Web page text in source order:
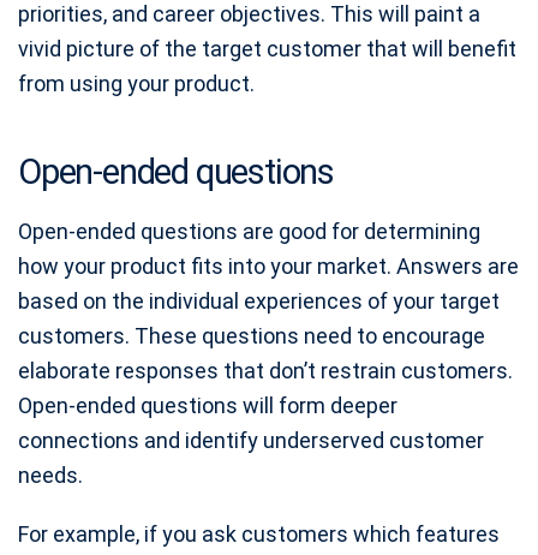
priorities, and career objectives. This will paint a
vivid picture of the target customer that will benefit
from using your product.
Open-ended questions
Open-ended questions are good for determining
how your product fits into your market. Answers are
based on the individual experiences of your target
customers. These questions need to encourage
elaborate responses that don’t restrain customers.
Open-ended questions will form deeper
connections and identify underserved customer
needs.
For example, if you ask customers which features